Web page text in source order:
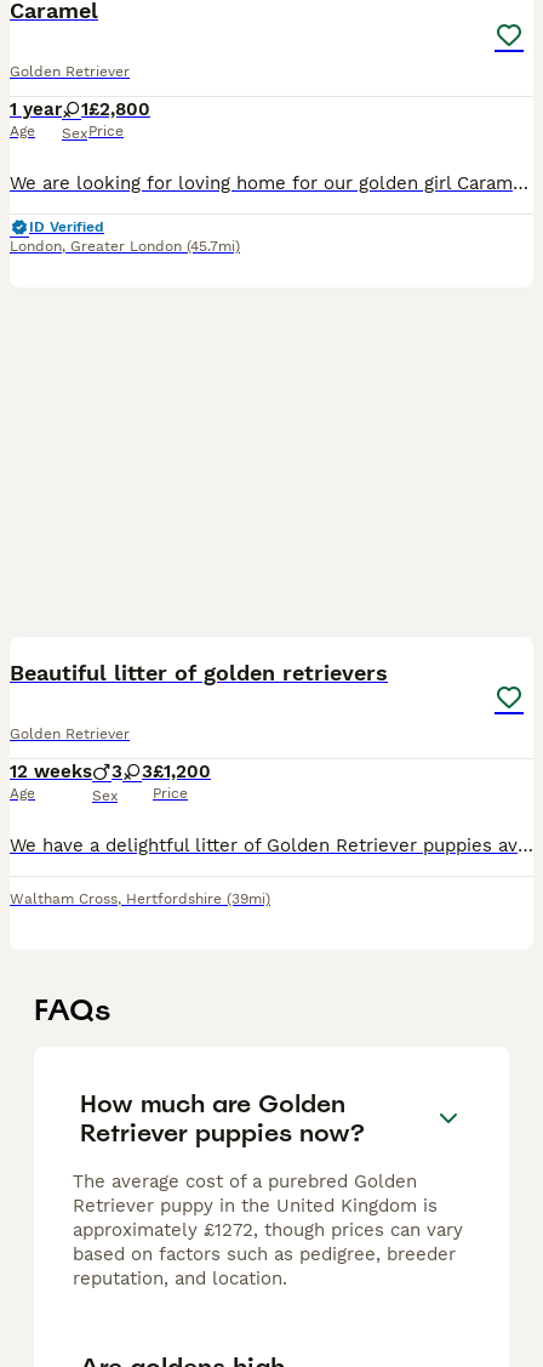
Caramel
Golden Retriever
1 year
Age
1
Sex
£2,800
Price
We are looking for loving home for our golden girl Caramel. She was brought upwith kids, dogs and a cat.She is extremely cuddly and loves going for long walks. She loves company of kids. However sh
ID Verified
London, Greater London (45.7mi)
Beautiful litter of golden retrievers
Golden Retriever
12 weeks
Age
3 3
Sex
£1,200
Price
We have a delightful litter of Golden Retriever puppies available for sale,. These puppies are currently aged 8 weeks. Known for their affectionate nature, Golden Retrievers are excellent family pets
Waltham Cross, Hertfordshire (39mi)
FAQs
How much are Golden
Retriever puppies now?
The average cost of a purebred Golden
Retriever puppy in the United Kingdom is
approximately £1272, though prices can vary
based on factors such as pedigree, breeder
reputation, and location.